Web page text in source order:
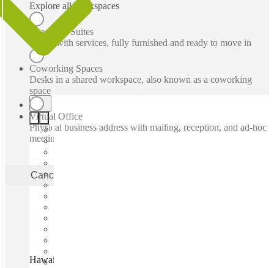
Explore all workspaces
Executive Suites
Office with services, fully furnished and ready to move in
Coworking Spaces
Desks in a shared workspace, also known as a coworking
space
Virtual Office
Physical business address with mailing, reception, and ad-hoc
meeting rooms
Cancel
Hawaii Coworking, Honolulu, 96816